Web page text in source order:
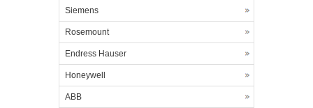
Siemens
Rosemount
Endress Hauser
Honeywell
ABB